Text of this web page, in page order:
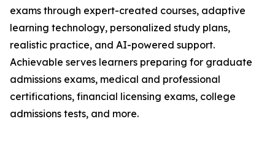
exams through expert-created courses, adaptive
learning technology, personalized study plans,
realistic practice, and AI-powered support.
Achievable serves learners preparing for graduate
admissions exams, medical and professional
certifications, financial licensing exams, college
admissions tests, and more.